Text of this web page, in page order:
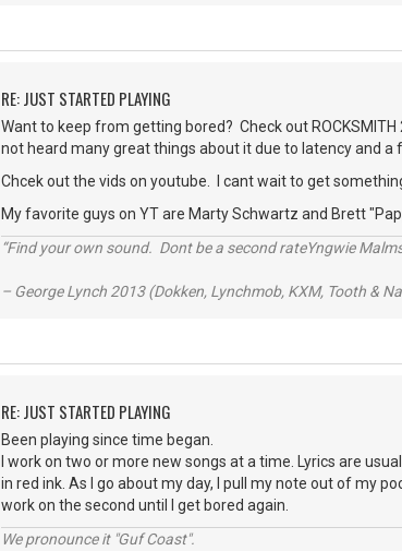
RE: JUST STARTED PLAYING
Want to keep from getting bored? Check out
not heard many great things about it due to latency and a
Chcek out the vids on youtube. I cant wait to get
My favorite guys on YT are Marty Schwartz and Brett
“Find your own sound. Dont be a second rateYngwie
– George Lynch 2013 (Dokken, Lynchmob, KXM, Tooth &
RE: JUST STARTED PLAYING
Been playing since time began.
I work on two or more new songs at a time. Lyrics are
in red ink. As I go about my day, I pull my note out of my
work on the second until I get bored again.
We pronounce it "Guf Coast".